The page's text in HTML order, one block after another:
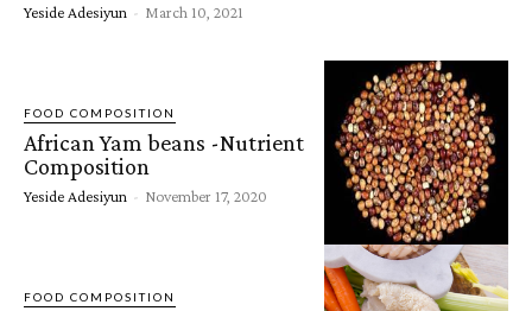
Yeside Adesiyun - March 10, 2021
FOOD COMPOSITION
African Yam beans -Nutrient
Composition
Yeside Adesiyun - November 17, 2020
FOOD COMPOSITION